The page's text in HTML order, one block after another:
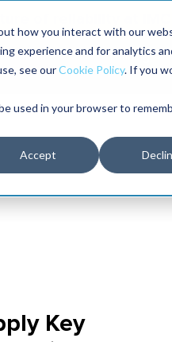
how you interact with our
experience and for analytics
see ourCookie Policy. If you
used in your browser to
Accept
Training
Key